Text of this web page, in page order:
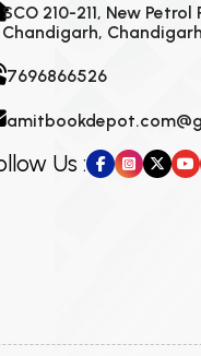
SCO 210-211, New
Chandigarh, Chandigarh
7696866526
Us :